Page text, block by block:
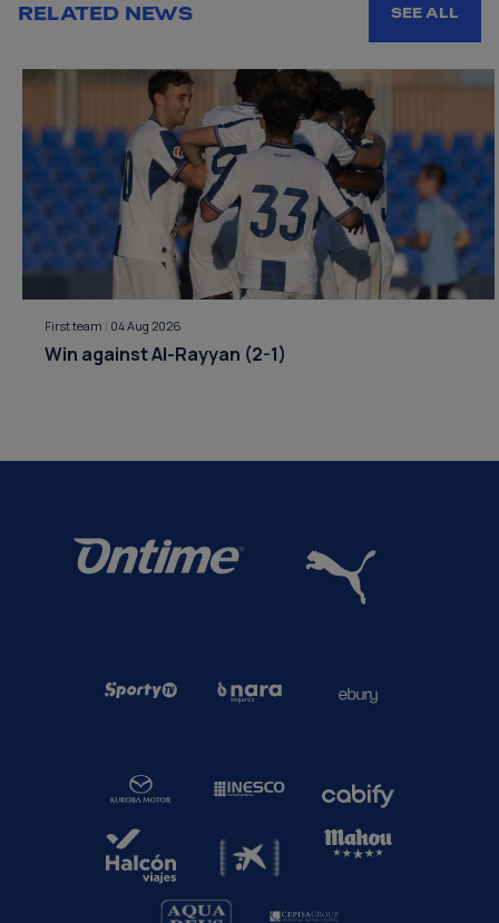
RELATED NEWS SEE ALL
First team | 04 Aug 2026
Win against Al-Rayyan (2-1)